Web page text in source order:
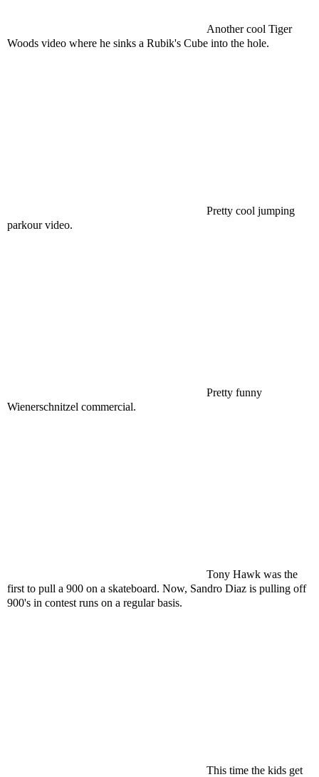
Another cool Tiger
Woods video where he sinks a Rubik's Cube into the hole.
Pretty cool jumping
parkour video.
Pretty funny
Wienerschnitzel commercial.
Tony Hawk was the
first to pull a 900 on a skateboard. Now, Sandro Diaz is pulling off
900's in contest runs on a regular basis.
This time the kids get